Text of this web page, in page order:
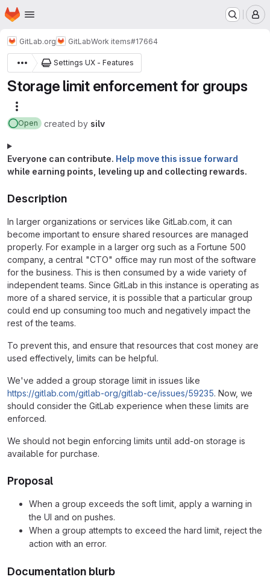
Skip to main content
Homepage
GitLab.org GitLabWork items#17664
Settings UX - Features
Storage limit enforcement for groups
Open created by silv
Everyone can contribute. Help move this issue forward
while earning points, leveling up and collecting rewards.
Description
In larger organizations or services like GitLab.com, it can
become important to ensure shared resources are managed
properly. For example in a larger org such as a Fortune 500
company, a central "CTO" office may run most of the software
for the business. This is then consumed by a wide variety of
independent teams. Since GitLab in this instance is operating as
more of a shared service, it is possible that a particular group
could end up consuming too much and negatively impact the
rest of the teams.
To prevent this, and ensure that resources that cost money are
used effectively, limits can be helpful.
We've added a group storage limit in issues like
https://gitlab.com/gitlab-org/gitlab-ce/issues/59235. Now, we
should consider the GitLab experience when these limits are
enforced.
We should not begin enforcing limits until add-on storage is
available for purchase.
Proposal
When a group exceeds the soft limit, apply a warning in
the UI and on pushes.
When a group attempts to exceed the hard limit, reject the
action with an error.
Documentation blurb